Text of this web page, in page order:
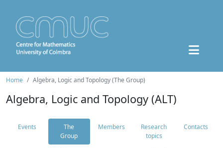
Home Algebra, Logic and Topology (The Group)
Algebra, Logic and Topology (ALT)
Events
The
Group
Members
Research
topics
Contacts